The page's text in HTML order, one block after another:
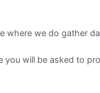
where we do gather
you will be asked to